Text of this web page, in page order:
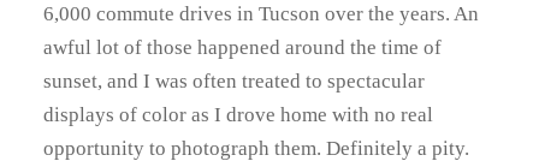
6,000 commute drives in Tucson over the years. An
awful lot of those happened around the time of
sunset, and I was often treated to spectacular
displays of color as I drove home with no real
opportunity to photograph them. Definitely a pity.